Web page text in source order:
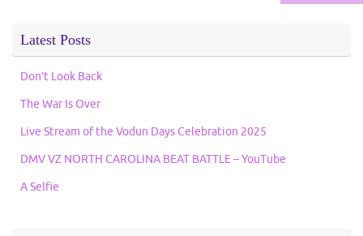
Latest Posts
Don’t Look Back
The War Is Over
Live Stream of the Vodun Days Celebration 2025
DMV VZ NORTH CAROLINA BEAT BATTLE – YouTube
A Selfie